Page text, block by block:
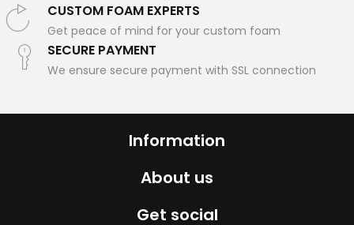
CUSTOM FOAM EXPERTS
Get peace of mind for your custom foam
SECURE PAYMENT
We ensure secure payment with SSL connection
Information
About us
Get social